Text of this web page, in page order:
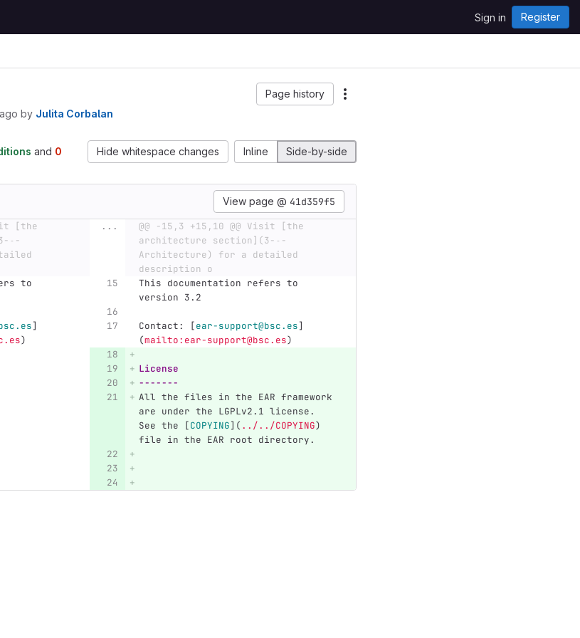
Sign in Register
Page history
by Julita Corbalan
Hide whitespace changes Inline Side-by-side
and 0
View page @ 41d359f5
[the
˗-
...
@@ -15,3 +15,10 @@ Visit [the
architecture section](3-˗-
Architecture) for a detailed
description o
to
This documentation refers to
version 3.2
]
)
Contact: [ear-support@bsc.es]
(mailto:ear-support@bsc.es)
License
-------
All the files in the EAR framework
are under the LGPLv2.1 license.
See the
[COPYING]( ../../COPYING)
file in the EAR root directory.